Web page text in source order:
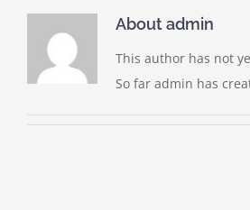
Aboutadmin
This author has not
So far admin has